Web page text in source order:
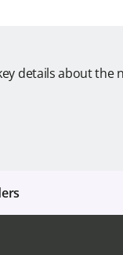
details about the